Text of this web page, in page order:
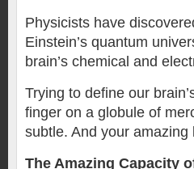
Physicists have
Einstein’s quantum
brain’s chemical and
Trying to define our
finger on a globule of
subtle. And your
The Amazing Capacity